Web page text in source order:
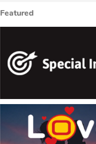
Featured